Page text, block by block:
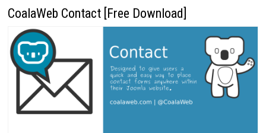
CoalaWeb Contact [Free Download]